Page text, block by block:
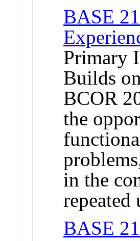
BASE
Primary
Builds
BCOR
the
in the
BASE